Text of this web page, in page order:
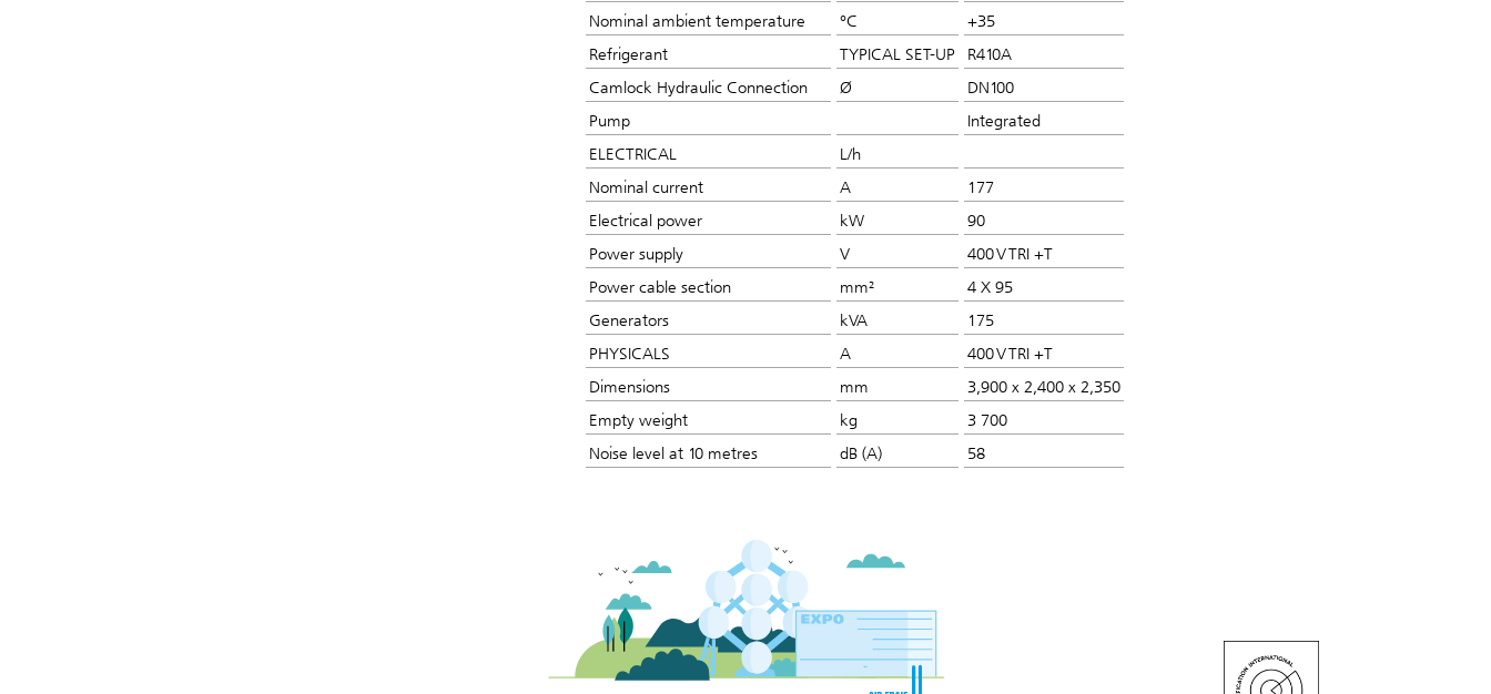
Nominal ambient temperature
°C
+35
Refrigerant
TYPICAL SET-UP
R410A
Camlock Hydraulic Connection
Ø
DN100
Pump
Integrated
ELECTRICAL
L/h
Nominal current
A
177
Electrical power
kW
90
Power supply
V
400 V TRI +T
Power cable section
mm²
4 X 95
Generators
kVA
175
PHYSICALS
A
400 V TRI +T
Dimensions
mm
3,900 x 2,400 x 2,350
Empty weight
kg
3 700
Noise level at 10 metres
dB (A) 58